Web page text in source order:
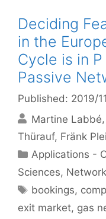
Deciding
in the
Cycle is in
Passive
Published: 2019/
Martine Labbé
Thürauf Fränk
Categories
Applications -
Sciences,
Tags
bookings,
exit market, gas